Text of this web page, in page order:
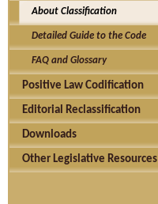
About Classification
Detailed Guide to the Code
FAQ and Glossary
Positive Law Codification
Editorial Reclassification
Downloads
Other Legislative Resources